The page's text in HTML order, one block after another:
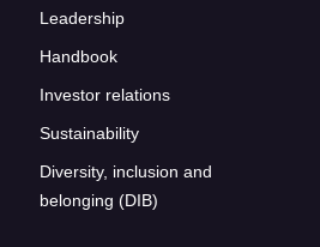
Leadership
Handbook
Investor relations
Sustainability
Diversity, inclusion and
belonging (DIB)